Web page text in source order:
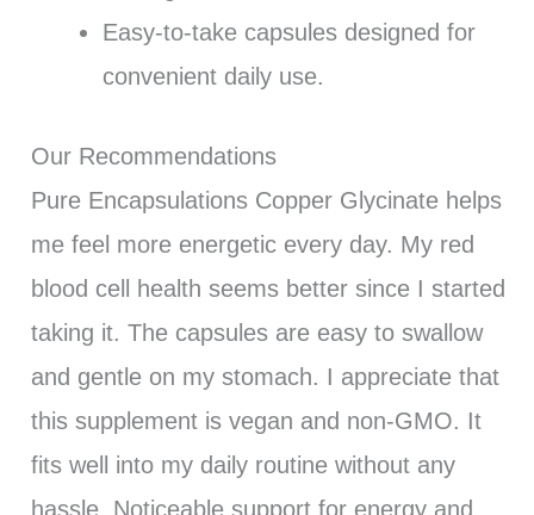
Easy-to-take capsules designed for
convenient daily use.
Our Recommendations
Pure Encapsulations Copper Glycinate helps
me feel more energetic every day. My red
blood cell health seems better since I started
taking it. The capsules are easy to swallow
and gentle on my stomach. I appreciate that
this supplement is vegan and non-GMO. It
fits well into my daily routine without any
hassle. Noticeable support for energy and